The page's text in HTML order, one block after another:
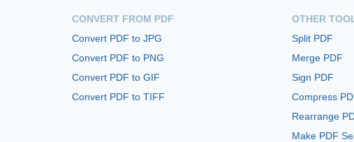
CONVERT FROM PDF
Convert PDF to JPG
Convert PDF to PNG
Convert PDF to GIF
Convert PDF to TIFF
OTHER
Split PDF
Merge PDF
Sign PDF
Compress
Rearrange
Make PDF